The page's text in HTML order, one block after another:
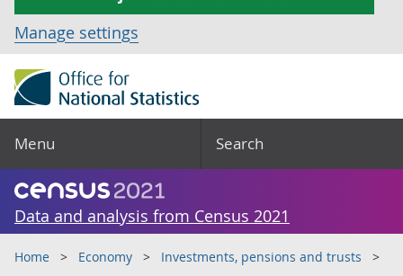
Manage settings
Menu Search
Data and analysis from Census 2021
Home Economy
Investments, pensions and trusts